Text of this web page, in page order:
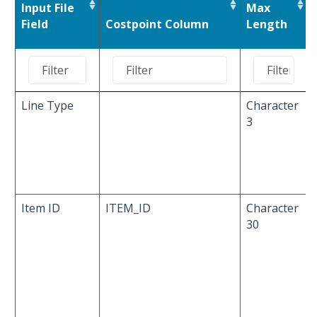
Input File
Field
Costpoint Column
Max
Length
Line Type
Character
3
Item ID ITEM_ID
Character
30